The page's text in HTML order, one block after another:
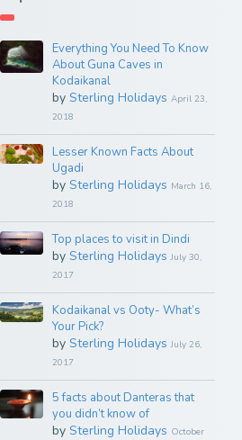
Everything You Need To Know
About Guna Caves in
Kodaikanal
by Sterling Holidays April 23,
2018
Lesser Known Facts About
Ugadi
by Sterling Holidays March 16,
2018
Top places to visit in Dindi
by Sterling Holidays July 30,
2017
Kodaikanal vs Ooty- What’s
Your Pick?
by Sterling Holidays July 26,
2017
5 facts about Danteras that
you didn’t know of
by Sterling Holidays October